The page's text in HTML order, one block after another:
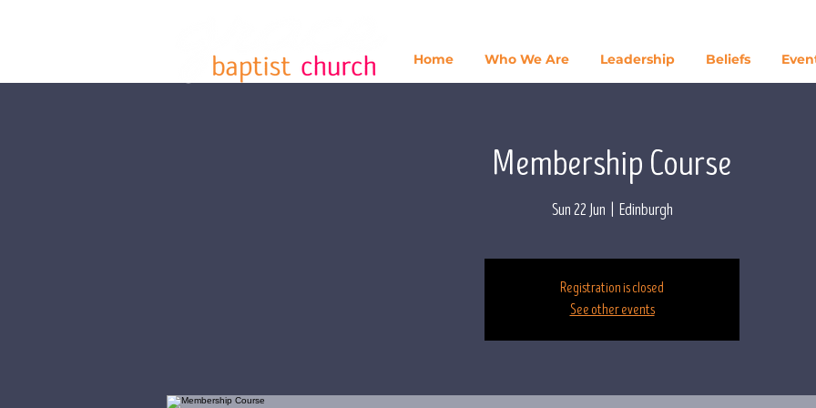
Home Who We Are Leadership Beliefs
Membership Course
Sun 22 Jun Edinburgh
Registration is closed
See other events